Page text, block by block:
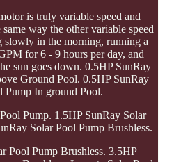
is truly variable speed and
way the other variable speed
slowly in the morning, running a
for 6 - 9 hours per day, and
sun goes down. 0.5HP SunRay
Ground Pool. 0.5HP SunRay
Pump In ground Pool.
Pump. 1.5HP SunRay Solar
Solar Pool Pump Brushless.
Pool Pump Brushless. 3.5HP